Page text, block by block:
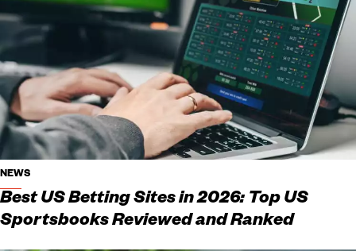
NEWS
Best US Betting Sites in 2026: Top US
Sportsbooks Reviewed and Ranked